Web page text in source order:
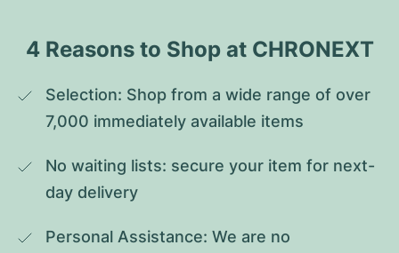
4 Reasons to Shop at CHRONEXT
Selection: Shop from a wide range of over
7,000 immediately available items
No waiting lists: secure your item for next-
day delivery
Personal Assistance: We are no